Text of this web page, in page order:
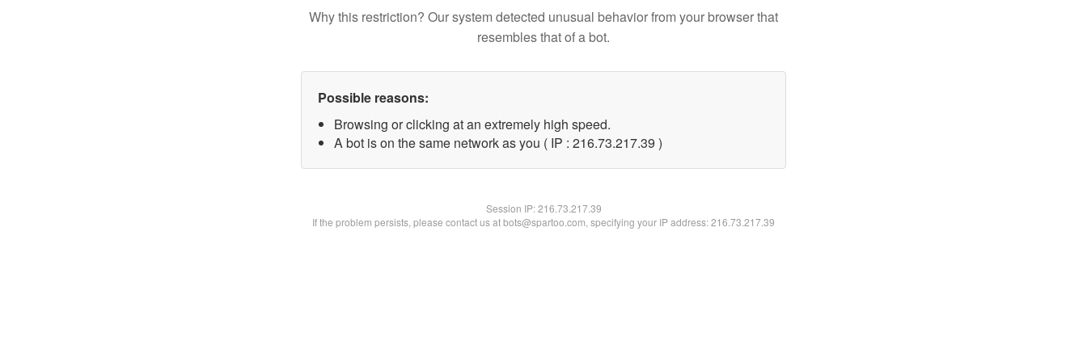
Why this restriction? Our system detected unusual behavior from your browser that
resembles that of a bot.
Possible reasons:
Browsing or clicking at an extremely high speed.
A bot is on the same network as you ( IP : 216.73.217.39 )
Session IP:216.73.217.39
If the problem persists, please contact us at bots@spartoo.com, specifying your IP address: 216.73.217.39